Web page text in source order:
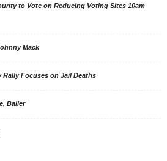
to Vote on Reducing Voting Sites 10am
Mack
Rally Focuses on Jail Deaths
Baller